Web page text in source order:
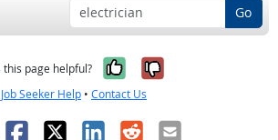
Go
this page helpful? Yes, it was
No, it was
Job Seeker Help • Contact Us
Facebook
X LinkedIn
RedditEmail